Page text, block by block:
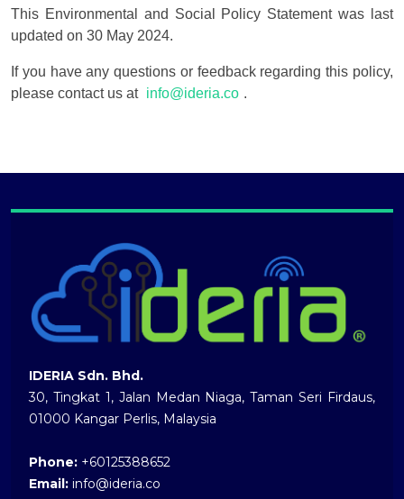
This Environmental and Social Policy Statement was last
updated on 30 May 2024.
If you have any questions or feedback regarding this policy,
please contact us at info@ideria.co .
IDERIA Sdn. Bhd.
30, Tingkat 1, Jalan Medan Niaga, Taman Seri Firdaus,
01000 Kangar Perlis, Malaysia
Phone: +60125388652
Email: info@ideria.co